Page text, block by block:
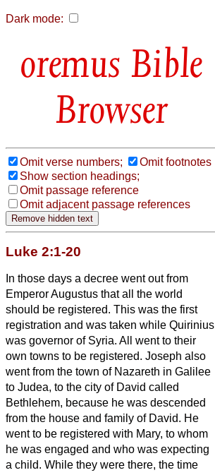
Dark mode:
Bible
Browser
Omit verse numbers;
Omit footnotes
Show section headings;
Omit passage reference
Omit adjacent passage references
Luke 2:1-20
In those days a decree went out from
Emperor Augustus that all the world
should be registered. This was the first
registration and was taken while Quirinius
was governor of Syria. All went to their
own towns to be registered. Joseph also
went from the town of Nazareth in Galilee
to Judea, to the city of David called
Bethlehem, because he was descended
from the house and family of David. He
went to be registered with Mary, to whom
he was engaged and who was expecting
a child. While they were there, the time